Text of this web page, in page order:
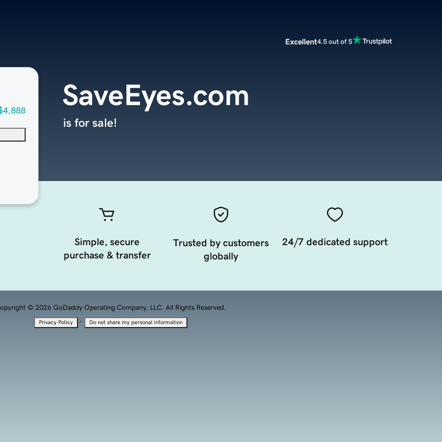
Excellent4.5 out of 5
SaveEyes.com
is for sale!
Simple, secure
purchase & transfer
Trusted by customers
globally
24/7 dedicated support
© 2026 GoDaddy Operating Company, LLC. All Rights Reserved.
Privacy Policy · Do not share my personal information